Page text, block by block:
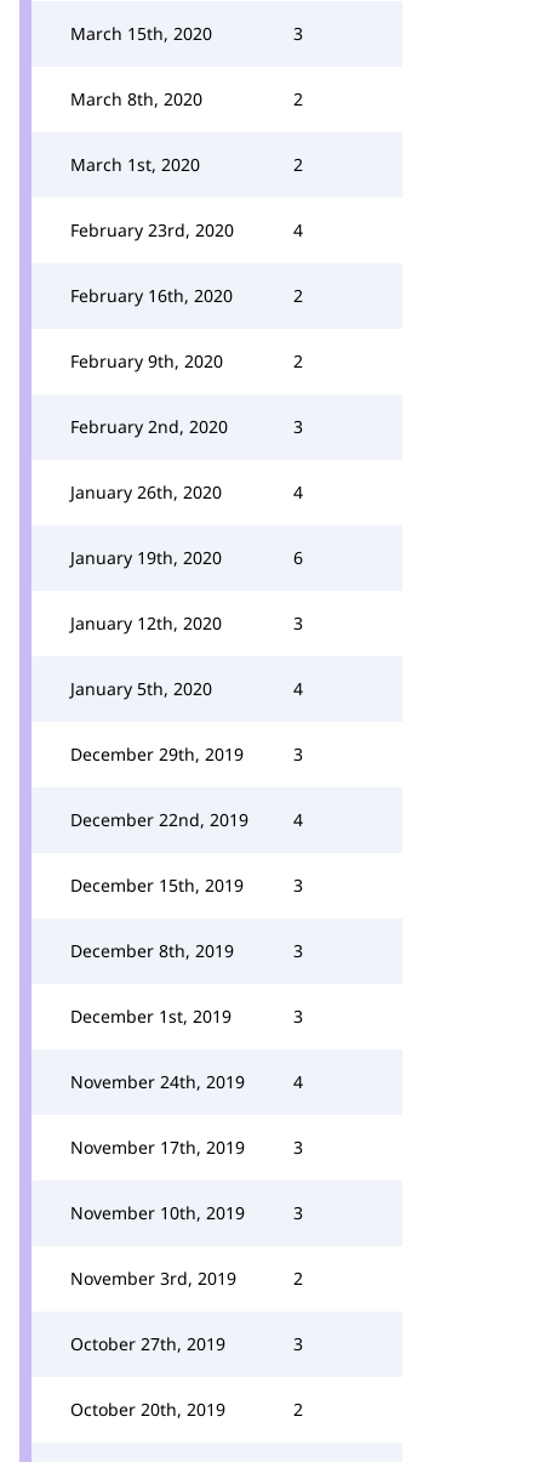
March 15th, 2020 3
March 8th, 2020 2
March 1st, 2020 2
February 23rd, 2020 4
February 16th, 2020 2
February 9th, 2020 2
February 2nd, 2020 3
January 26th, 2020 4
January 19th, 2020 6
January 12th, 2020 3
January 5th, 2020 4
December 29th, 2019 3
December 22nd, 2019 4
December 15th, 2019 3
December 8th, 2019 3
December 1st, 2019 3
November 24th, 2019 4
November 17th, 2019 3
November 10th, 2019 3
November 3rd, 2019 2
October 27th, 2019 3
October 20th, 2019 2